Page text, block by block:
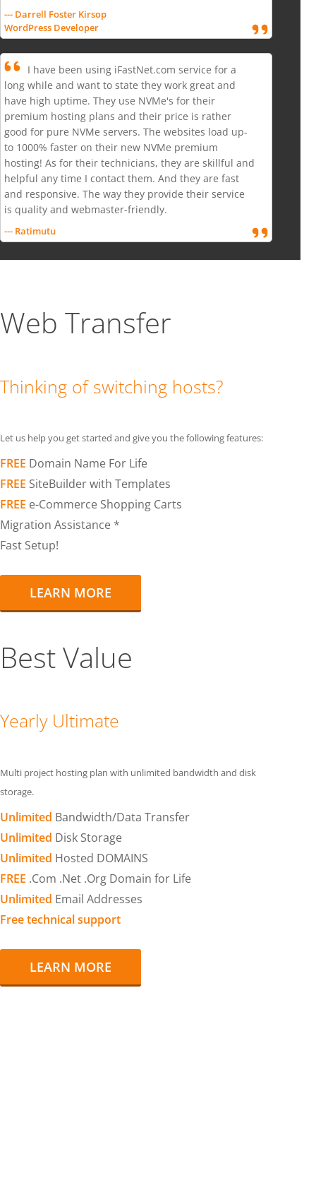
--- Darrell Foster Kirsop
WordPress Developer
I have been using iFastNet.com service for a
long while and want to state they work great and
have high uptime. They use NVMe's for their
premium hosting plans and their price is rather
good for pure NVMe servers. The websites load up-
to 1000% faster on their new NVMe premium
hosting! As for their technicians, they are skillful and
helpful any time I contact them. And they are fast
and responsive. The way they provide their service
is quality and webmaster-friendly.
--- Ratimutu
Web Transfer
Thinking of switching hosts?
Let us help you get started and give you the following features:
FREE Domain Name For Life
FREE SiteBuilder with Templates
FREE e-Commerce Shopping Carts
Migration Assistance *
Fast Setup!
LEARN MORE
Best Value
Yearly Ultimate
Multi project hosting plan with unlimited bandwidth and disk
storage.
Unlimited Bandwidth/Data Transfer
Unlimited Disk Storage
Unlimited Hosted DOMAINS
FREE .Com .Net .Org Domain for Life
Unlimited Email Addresses
Free technical support
LEARN MORE